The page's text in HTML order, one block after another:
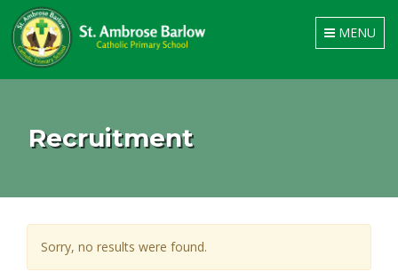
Toggle
navigation
MENU
Recruitment
Sorry, no results were found.